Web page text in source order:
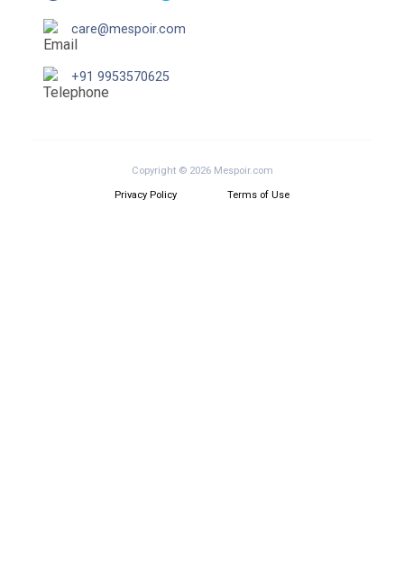
care@mespoir.com
+91 9953570625
Copyright © 2026 Mespoir.com
Privacy Policy Terms of Use